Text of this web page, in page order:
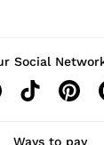
Social
Ways to pay